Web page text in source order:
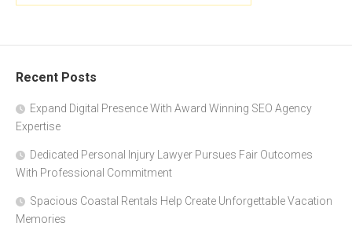
Recent Posts
Expand Digital Presence With Award Winning SEO Agency
Expertise
Dedicated Personal Injury Lawyer Pursues Fair Outcomes
With Professional Commitment
Spacious Coastal Rentals Help Create Unforgettable Vacation
Memories